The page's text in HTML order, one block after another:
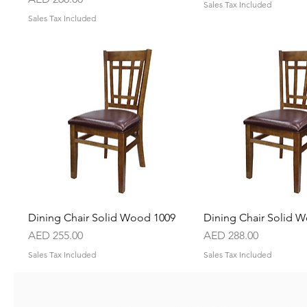
Sales Tax Included
Sales Tax Included
Quick View
Dining Chair Solid Wood 1009
Price
AED 255.00
Sales Tax Included
Quick
Dining Chair Solid
Price
AED 288.00
Sales Tax Included